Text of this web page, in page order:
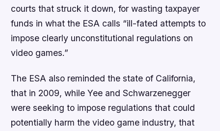
courts that struck it down, for wasting taxpayer
funds in what the ESA calls “ill-fated attempts to
impose clearly unconstitutional regulations on
video games.”
The ESA also reminded the state of California,
that in 2009, while Yee and Schwarzenegger
were seeking to impose regulations that could
potentially harm the video game industry, that